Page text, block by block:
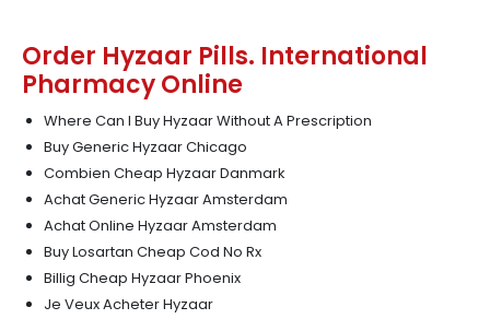
Order Hyzaar Pills. International
Pharmacy Online
Where Can I Buy Hyzaar Without A Prescription
Buy Generic Hyzaar Chicago
Combien Cheap Hyzaar Danmark
Achat Generic Hyzaar Amsterdam
Achat Online Hyzaar Amsterdam
Buy Losartan Cheap Cod No Rx
Billig Cheap Hyzaar Phoenix
Je Veux Acheter Hyzaar